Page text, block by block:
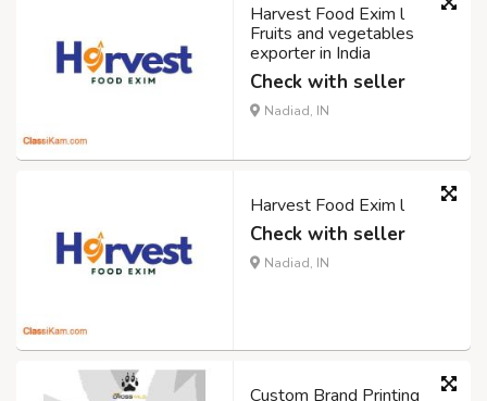
Harvest Food Exim l
Fruits and vegetables
exporter in India
Check with seller
Nadiad, IN
Harvest Food Exim l
Check with seller
Nadiad, IN
Custom Brand Printing